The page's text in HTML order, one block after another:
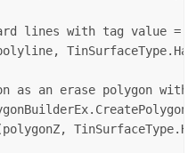
lines with tag value =
as an erase polygon